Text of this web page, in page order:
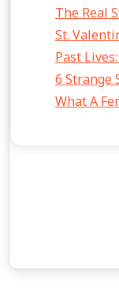
The Real
St.
Past
6 Strange
What A